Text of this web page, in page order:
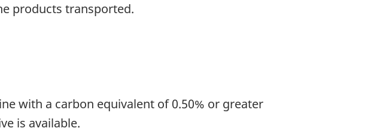
products transported.
with a carbon equivalent of 0.50% or greater
is available.